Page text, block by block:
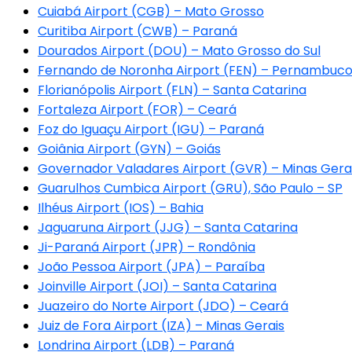
Cuiabá Airport (CGB) – Mato Grosso
Curitiba Airport (CWB) – Paraná
Dourados Airport (DOU) – Mato Grosso do Sul
Fernando de Noronha Airport (FEN) – Pernambuco
Florianópolis Airport (FLN) – Santa Catarina
Fortaleza Airport (FOR) – Ceará
Foz do Iguaçu Airport (IGU) – Paraná
Goiânia Airport (GYN) – Goiás
Governador Valadares Airport (GVR) – Minas
Guarulhos Cumbica Airport (GRU), São Paulo – SP
Ilhéus Airport (IOS) – Bahia
Jaguaruna Airport (JJG) – Santa Catarina
Ji-Paraná Airport (JPR) – Rondônia
João Pessoa Airport (JPA) – Paraíba
Joinville Airport (JOI) – Santa Catarina
Juazeiro do Norte Airport (JDO) – Ceará
Juiz de Fora Airport (IZA) – Minas Gerais
Londrina Airport (LDB) – Paraná